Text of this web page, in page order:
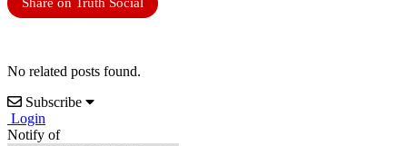
Share on Truth Social
No related posts found.
Subscribe
Login
Notify of